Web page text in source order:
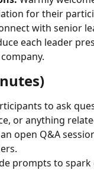
for their
with senior
each leader
to ask
or anything
open Q&A
prompts to spark